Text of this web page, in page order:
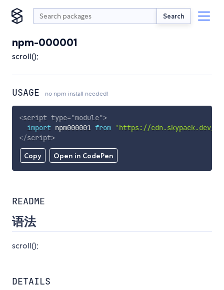
Search
npm-000001
scroll();
USAGE no npm install needed!
Copy Open in CodePen
<script type="module">
import npm000001 from
'https://cdn.skypack.dev/
</script>
README
语法
scroll();
DETAILS